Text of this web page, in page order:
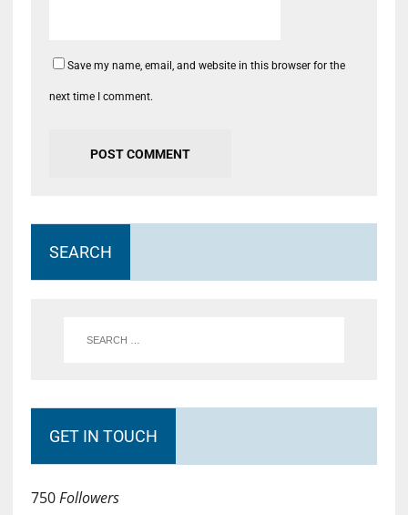
Save my name, email, and website in this browser for the
next time I comment.
SEARCH
GET IN TOUCH
750Followers